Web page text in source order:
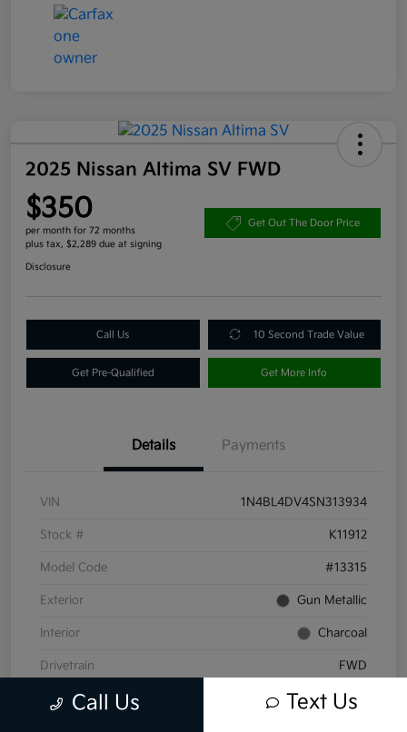
2025 Nissan Altima SV FWD
$350
per month for 72 months
plus tax, $2,289 due at signing
Get Out The Door Price
Disclosure
Call Us 10 Second Trade Value
Get Pre-Qualified Get More Info
Details Payments
VIN 1N4BL4DV4SN313934
Stock # K11912
Model Code #13315
Exterior Gun Metallic
Interior Charcoal
Drivetrain FWD
Engine Regular Unleaded I-4 2.5 L/152
Call Us Text Us